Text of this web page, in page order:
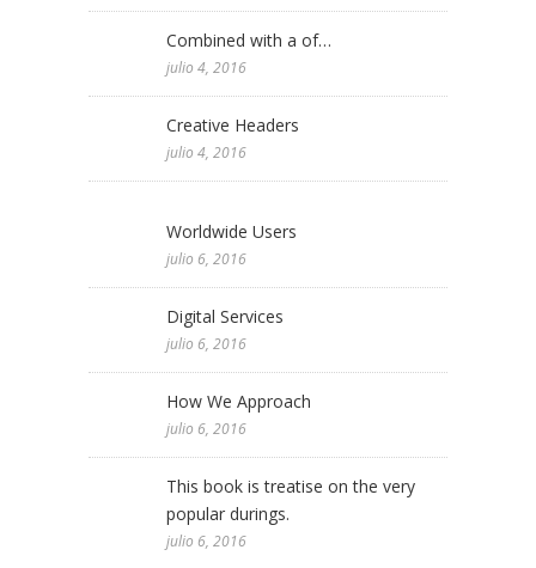
Combined with a of…
julio 4, 2016
Creative Headers
julio 4, 2016
Worldwide Users
julio 6, 2016
Digital Services
julio 6, 2016
How We Approach
julio 6, 2016
This book is treatise on the very
popular durings.
julio 6, 2016